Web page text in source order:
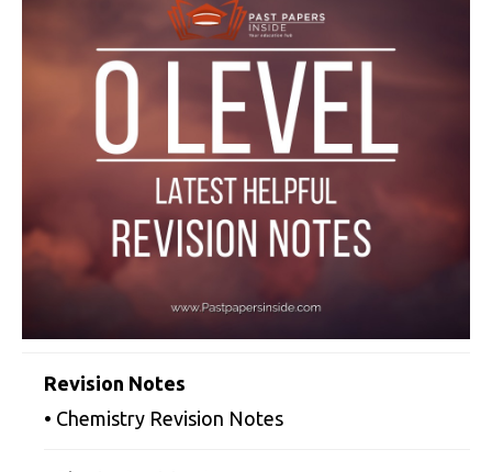
Revision Notes
• Chemistry Revision Notes